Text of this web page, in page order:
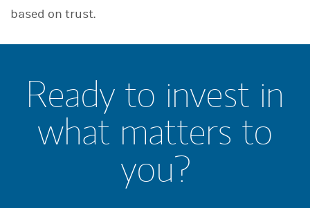
based on trust.
Ready to invest in
what matters to
you?